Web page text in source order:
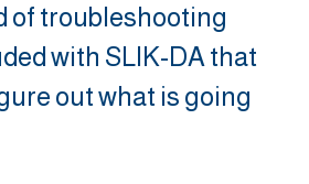
of troubleshooting
with SLIK-DA that
out what is going